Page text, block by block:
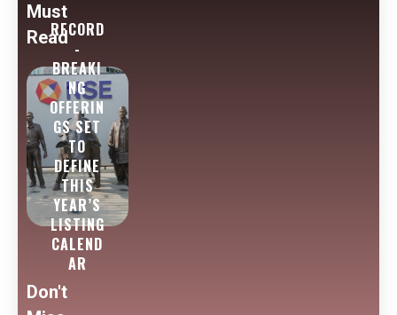
Must
ReadRECORD
-
BREAKI
NG
OFFERIN
GS SET
TO
DEFINE
THIS
YEAR’S
LISTING
CALEND
AR
Don't